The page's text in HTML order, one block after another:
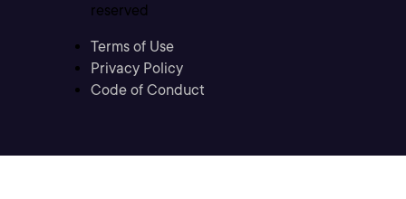
reserved
Terms of Use
Privacy Policy
Code of Conduct